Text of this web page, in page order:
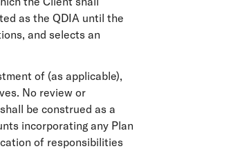
as the QDIA until the
and selects an
of (as applicable),
No review or
be construed as a
incorporating any Plan
of responsibilities